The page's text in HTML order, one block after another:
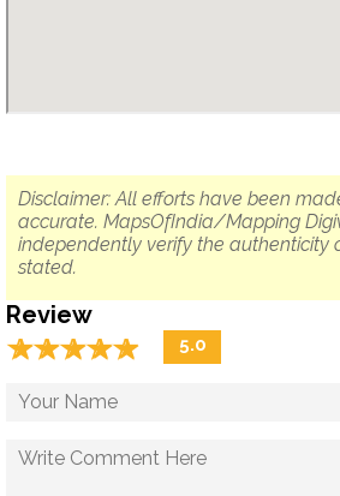
Disclaimer: All efforts have been
accurate. MapsOfIndia/Mapping
independently verify the authenticity
stated.
Review
☆☆☆☆☆
★★★★★ 5.0